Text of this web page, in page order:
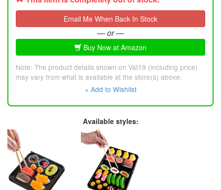
Email Me When Back In Stock
— or —
Buy Now at Amazon
Note: The product details shown on Vat19 (including price)
may vary from what is available at the store(s) above.
+ Add to Wishlist
Available styles: